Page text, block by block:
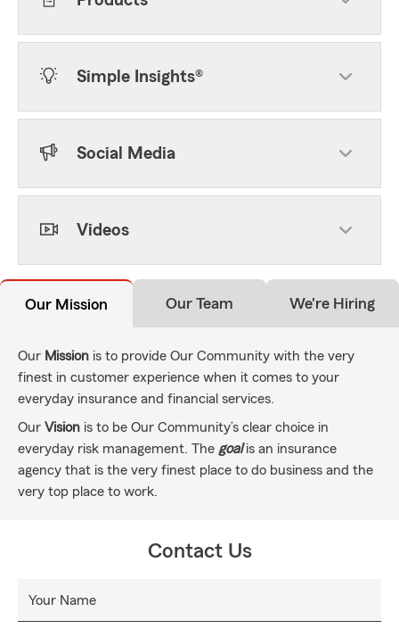
Simple Insights®
Social Media
Videos
Our Mission Our Team We're Hiring
Our Mission is to provide Our Community with the very
finest in customer experience when it comes to your
everyday insurance and financial services.
Our Vision is to be Our Community’s clear choice in
everyday risk management. The goalis an insurance
agency that is the very finest place to do business and the
very top place to work.
Contact Us
Your Name